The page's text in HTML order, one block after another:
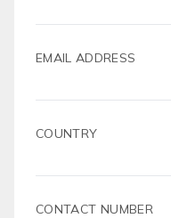
EMAIL ADDRESS
COUNTRY
CONTACT NUMBER